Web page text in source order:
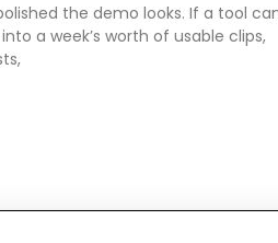
the demo looks. If a tool
a week’s worth of usable clips,